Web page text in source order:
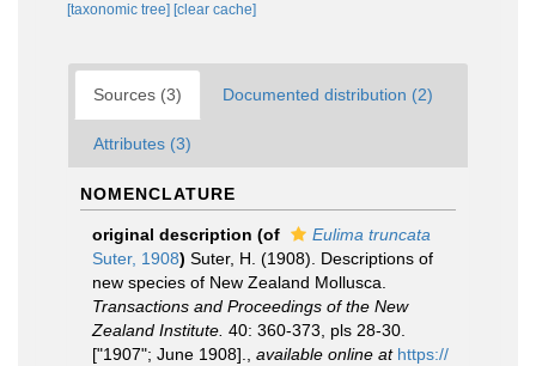
[taxonomic tree] [clear cache]
Sources (3) Documented distribution (2)
Attributes (3)
NOMENCLATURE
original description (of
Eulima truncata
Suter, 1908) Suter, H. (1908). Descriptions of
new species of New Zealand Mollusca.
Transactions and Proceedings of the New
Zealand Institute. 40: 360-373, pls 28-30.
["1907"; June 1908].
available online at https://